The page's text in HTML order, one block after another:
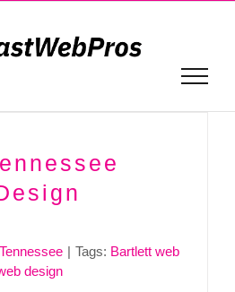
| Tags: Bartlett web
design